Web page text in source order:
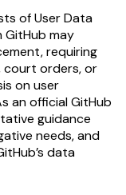
of User Data
GitHub may
requiring
court orders, or
on user
an official GitHub
guidance
needs, and
data